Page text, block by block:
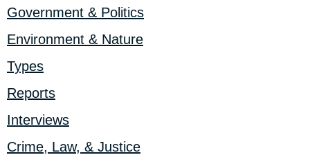
Government & Politics
Environment & Nature
Types
Reports
Interviews
Crime, Law, & Justice